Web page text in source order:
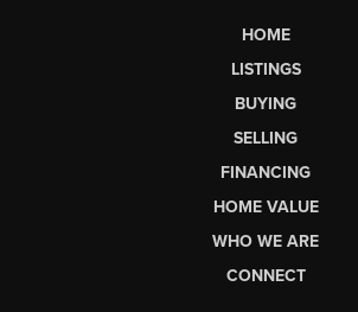
HOME
LISTINGS
BUYING
SELLING
FINANCING
HOME VALUE
WHO WE ARE
CONNECT